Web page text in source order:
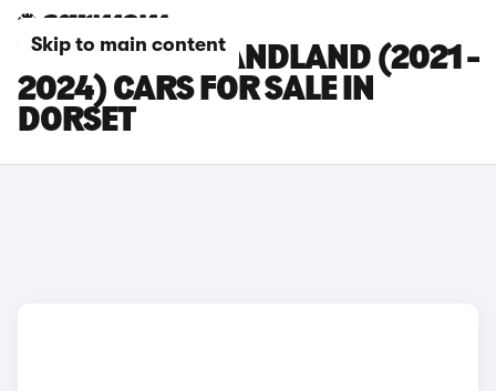
Skip to main content
VAUXHALL GRANDLAND (2021 -
2024) CARS FOR SALE IN
DORSET